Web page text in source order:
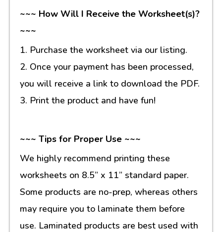
~~~ How Will I Receive the Worksheet(s)?
~~~
1. Purchase the worksheet via our listing.
2. Once your payment has been processed,
you will receive a link to download the PDF.
3. Print the product and have fun!
~~~ Tips for Proper Use ~~~
We highly recommend printing these
worksheets on 8.5” x 11” standard paper.
Some products are no-prep, whereas others
may require you to laminate them before
use. Laminated products are best used with